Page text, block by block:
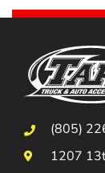
(805)
1207